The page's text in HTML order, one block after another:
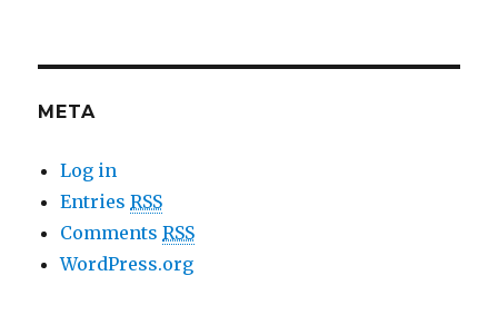
META
Log in
EntriesRSS
CommentsRSS
WordPress.org